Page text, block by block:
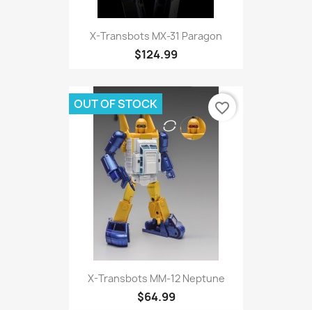
X-Transbots MX-31 Paragon
$124.99
X-Transbots MM-12 Neptune
$64.99
OUT OF STOCK favorite_border